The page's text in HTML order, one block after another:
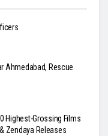
Ahmedabad, Rescue
Highest-Grossing Films
Zendaya Releases